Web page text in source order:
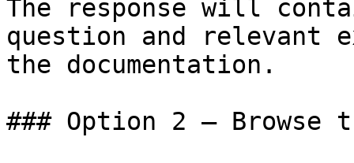
The response will
question and relevant
the documentation.
### Option 2 — Browse